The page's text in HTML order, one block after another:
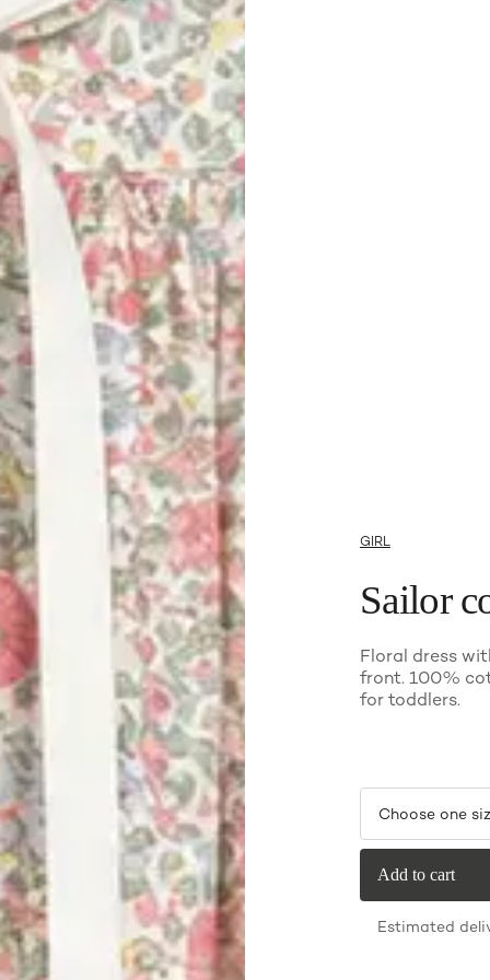
GIRL
Sailor
Floral dress
front. 100%
for toddlers.
Choose one
Add to cart
Estimated